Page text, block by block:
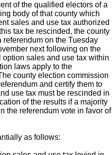
of the qualified electors of a
body of that county which
sales and use tax authorized
tax be rescinded, the county
on the Tuesday
next following on the
sales and use tax within
laws apply to the
county election commission
and certify them to
use tax must be rescinded in
of the results if a majority
the referendum vote in favor of
as follows: